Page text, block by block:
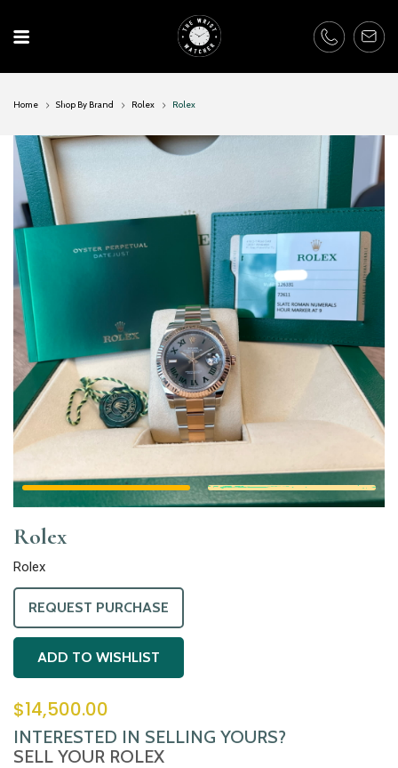
Home Shop By Brand Rolex Rolex
Rolex
Rolex
$14,500.00
INTERESTED IN SELLING YOURS?
SELL YOUR ROLEX
REQUEST PURCHASE
ADD TO WISHLIST